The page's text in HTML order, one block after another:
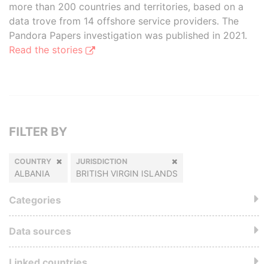
more than 200 countries and territories, based on a
data trove from 14 offshore service providers. The
Pandora Papers investigation was published in 2021.
Read the stories
FILTER BY
COUNTRY
ALBANIA
JURISDICTION
BRITISH VIRGIN ISLANDS
Categories
Data sources